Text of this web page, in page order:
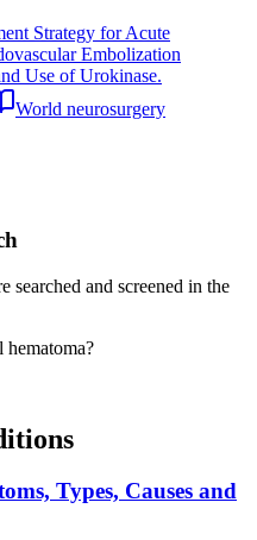
Strategy for Acute
Embolization
Use of Urokinase.
World neurosurgery
searched and screened in the
hematoma?
Types, Causes and